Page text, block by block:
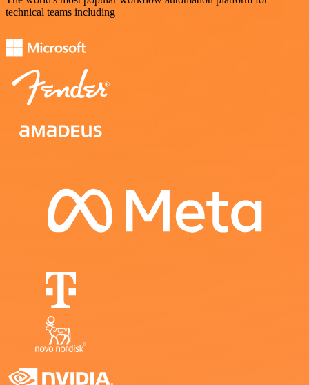
technical teams including